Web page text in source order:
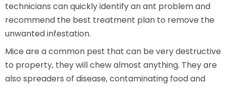
technicians can quickly identify an ant problem and
recommend the best treatment plan to remove the
unwanted infestation.
Mice are a common pest that can be very destructive
to property, they will chew almost anything. They are
also spreaders of disease, contaminating food and